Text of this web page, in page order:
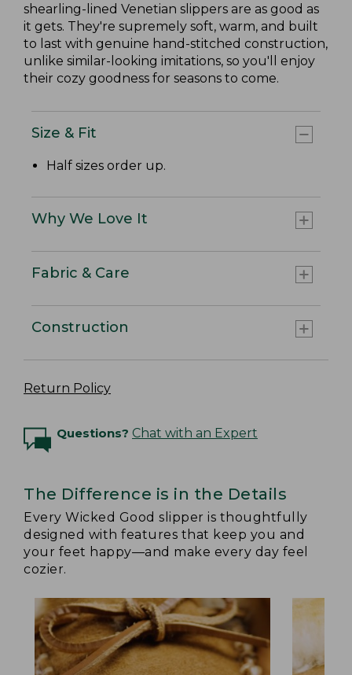
shearling-lined Venetian slippers are as good as
it gets. They're supremely soft, warm, and built
to last with genuine hand-stitched construction,
unlike similar-looking imitations, so you'll enjoy
their cozy goodness for seasons to come.
Size & Fit
Half sizes order up.
Why We Love It
Fabric & Care
Construction
Return Policy
Questions? Chat with an Expert
The Difference is in the Details
Every Wicked Good slipper is thoughtfully
designed with features that keep you and
your feet happy—and make every day feel
cozier.